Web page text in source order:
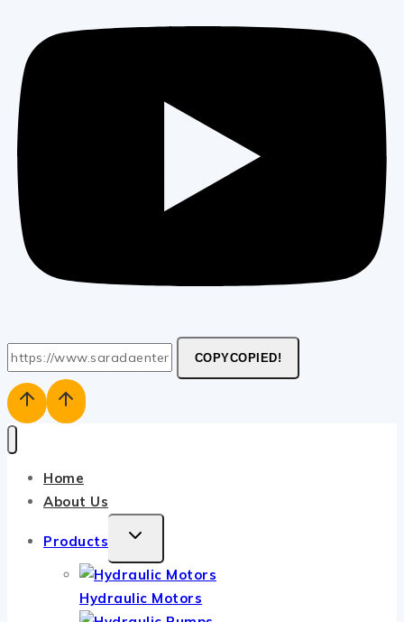
COPYCOPIED!
Home
About Us
Products
TOGGLE
MENU
Hydraulic Motors